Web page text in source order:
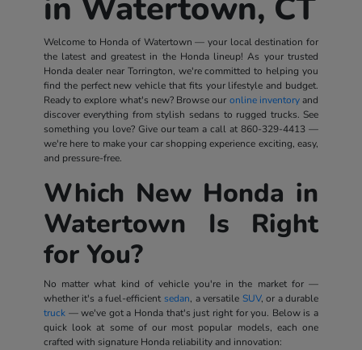
in Watertown, CT
Welcome to Honda of Watertown — your local destination for
the latest and greatest in the Honda lineup! As your trusted
Honda dealer near Torrington, we're committed to helping you
find the perfect new vehicle that fits your lifestyle and budget.
Ready to explore what's new? Browse our online inventoryand
discover everything from stylish sedans to rugged trucks. See
something you love? Give our team a call at860-329-4413 —
we're here to make your car shopping experience exciting, easy,
and pressure-free.
Which New Honda in
Watertown Is Right
for You?
No matter what kind of vehicle you're in the market for —
whether it's a fuel-efficient sedan, a versatile SUV, or a durable
truck— we've got a Honda that's just right for you. Below is a
quick look at some of our most popular models, each one
crafted with signature Honda reliability and innovation: